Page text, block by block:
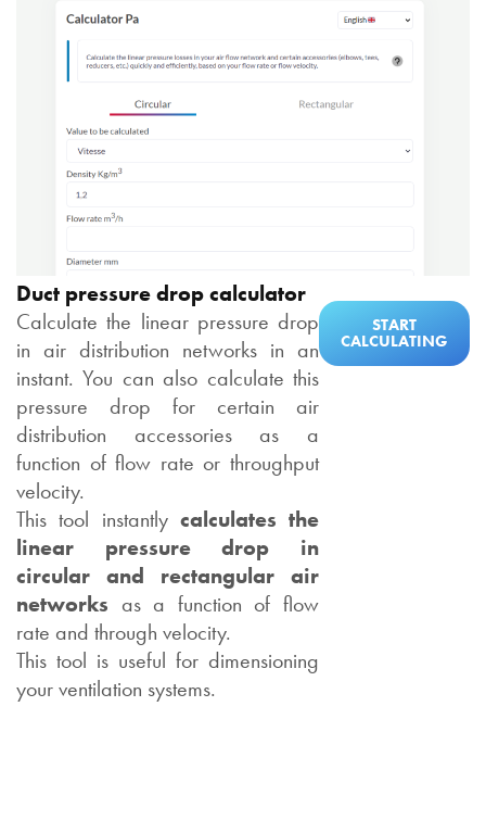
Duct pressure drop calculator
Calculate the linear pressure drop
in air distribution networks in an
instant. You can also calculate this
pressure drop for certain air
distribution accessories as a
function of flow rate or throughput
velocity.
This tool instantly calculates the
linear pressure drop in
circular and rectangular air
networks as a function of flow
rate and through velocity.
This tool is useful for dimensioning
your ventilation systems.
START
CALCULATING